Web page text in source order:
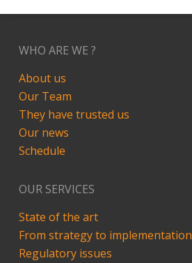
WHO ARE WE ?
About us
Our Team
They have trusted us
Our news
Schedule
OUR SERVICES
State of the art
From strategy to implementation
Regulatory issues